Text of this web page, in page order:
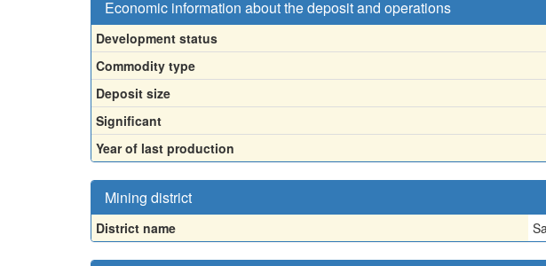
Economic information about the deposit and operations
Development status
Commodity type
Deposit size
Significant
Year of last production
Mining district
District name